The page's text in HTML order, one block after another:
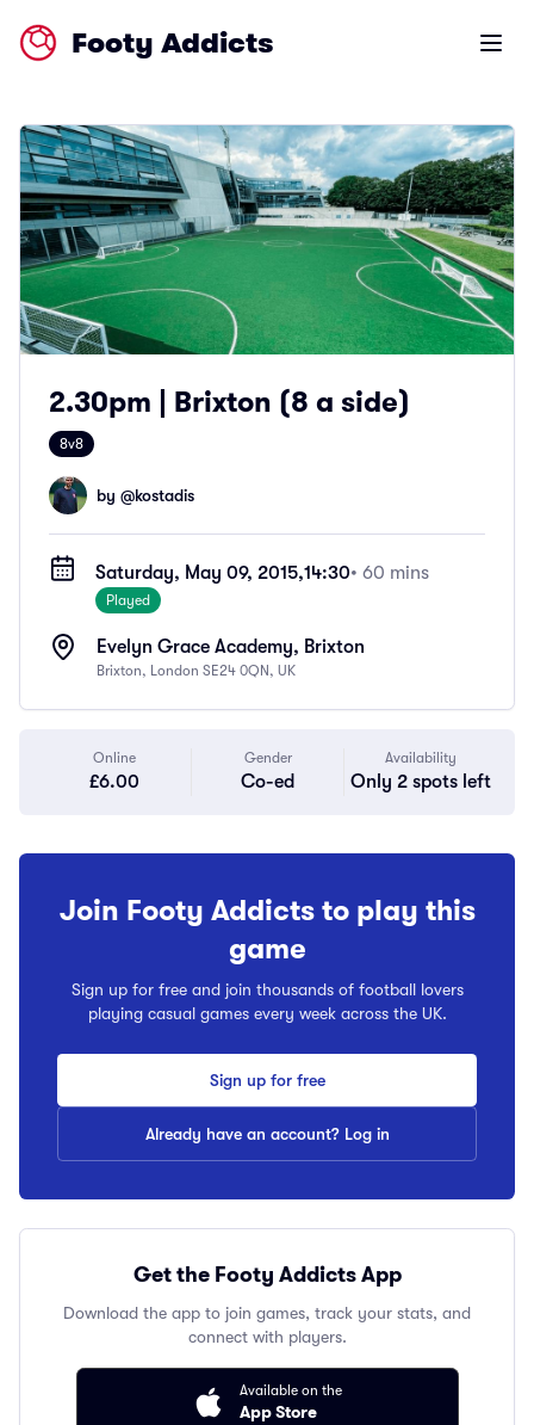
Footy Addicts Open
2.30pm | Brixton (8 a side)
8v8
by @kostadis
Saturday, May 09, 2015,14:30• 60 mins
Played
Evelyn Grace Academy, Brixton
Brixton, London SE24 0QN, UK
Online
£6.00
Gender
Co-ed
Availability
Only 2 spots left
Join Footy Addicts to play this
game
Sign up for free and join thousands of football lovers
playing casual games every week across the UK.
Sign up for free
Already have an account? Log in
Get the Footy Addicts App
Download the app to join games, track your stats, and
connect with players.
Available on the
App Store